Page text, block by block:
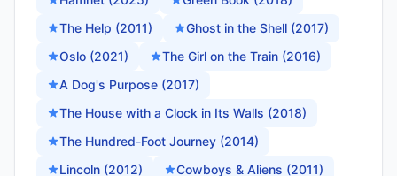
The Help (2011)
Ghost in the Shell (2017)
Oslo (2021)
The Girl on the Train (2016)
A Dog's Purpose (2017)
The House with a Clock in Its Walls (2018)
The Hundred-Foot Journey (2014)
Lincoln (2012)
Cowboys & Aliens (2011)